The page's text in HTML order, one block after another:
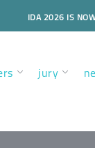
IDA 2026 IS
jury